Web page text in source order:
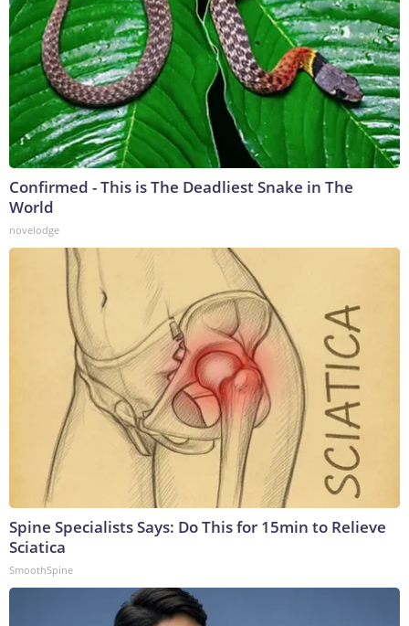
Confirmed - This is The Deadliest Snake in The
World
novelodge
Spine Specialists Says: Do This for 15min to Relieve
Sciatica
SmoothSpine